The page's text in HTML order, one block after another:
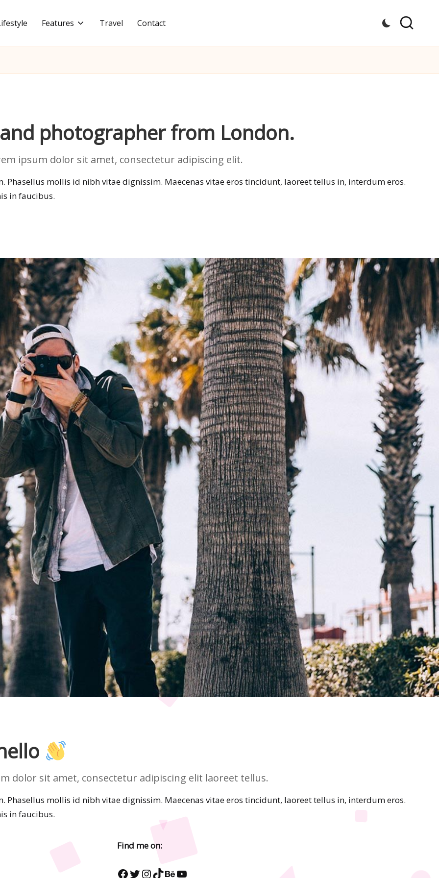
Features Travel Contact
photographer from London.
ipsum dolor sit amet, consectetur adipiscing elit.
Phasellus mollis id nibh vitae dignissim. Maecenas vitae eros tincidunt, laoreet tellus in, interdum eros.
in faucibus.
dolor sit amet, consectetur adipiscing elit laoreet tellus.
Phasellus mollis id nibh vitae dignissim. Maecenas vitae eros tincidunt, laoreet tellus in, interdum eros.
in faucibus.
Find me on:
Facebook
Twitter
Instagram
TikTok
Behance
YouTube